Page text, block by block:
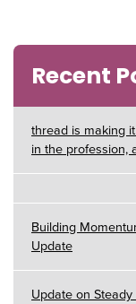
Recent
thread is making
in the profession,
Building
Update
Update on